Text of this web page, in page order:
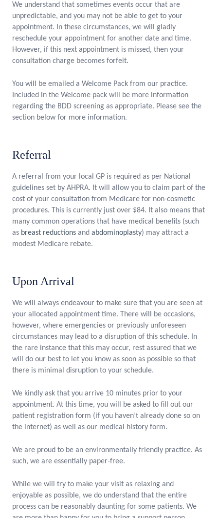
We understand that sometimes events occur that are
unpredictable, and you may not be able to get to your
appointment. In these circumstances, we will gladly
reschedule your appointment for another date and time.
However, if this next appointment is missed, then your
consultation charge becomes forfeit.
You will be emailed a Welcome Pack from our practice.
Included in the Welcome pack will be more information
regarding the BDD screening as appropriate. Please see the
section below for more information.
Referral
A referral from your local GP is required as per National
guidelines set by AHPRA. It will allow you to claim part of the
cost of your consultation from Medicare for non-cosmetic
procedures. This is currently just over $84. It also means that
many common operations that have medical benefits (such
as breast reductions and abdominoplasty) may attract a
modest Medicare rebate.
Upon Arrival
We will always endeavour to make sure that you are seen at
your allocated appointment time. There will be occasions,
however, where emergencies or previously unforeseen
circumstances may lead to a disruption of this schedule. In
the rare instance that this may occur, rest assured that we
will do our best to let you know as soon as possible so that
there is minimal disruption to your schedule.
We kindly ask that you arrive 10 minutes prior to your
appointment. At this time, you will be asked to fill out our
patient registration form (if you haven’t already done so on
the internet) as well as our medical history form.
We are proud to be an environmentally friendly practice. As
such, we are essentially paper-free.
While we will try to make your visit as relaxing and
enjoyable as possible, we do understand that the entire
process can be reasonably daunting for some patients. We